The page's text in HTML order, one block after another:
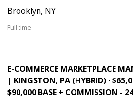
Brooklyn, NY
Full time
E-COMMERCE MARKETPLACE
| KINGSTON, PA (HYBRID) ·
$90,000 BASE + COMMISSION -